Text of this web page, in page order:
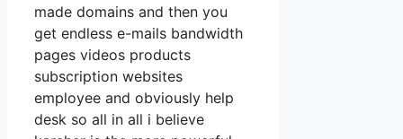
made domains and then you
get endless e-mails bandwidth
pages videos products
subscription websites
employee and obviously help
desk so all in all i believe